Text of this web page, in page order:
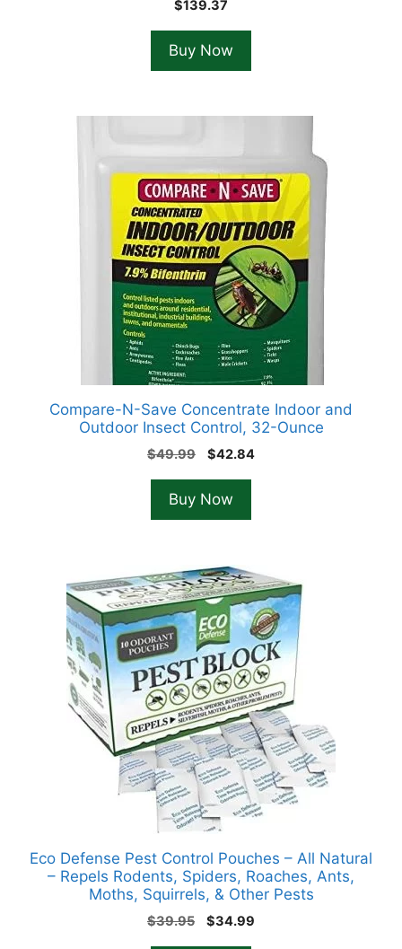
$139.37
Buy Now
Compare-N-Save Concentrate Indoor and
Outdoor Insect Control, 32-Ounce
$49.99
Original
was:
$49.99.
$42.84Current
Buy Now
Eco Defense Pest Control Pouches – All Natural
– Repels Rodents, Spiders, Roaches, Ants,
Moths, Squirrels, & Other Pests
$39.95
Original
$34.99